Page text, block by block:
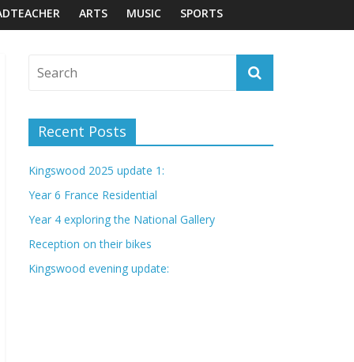
ARTS MUSIC SPORTS
Recent Posts
Kingswood 2025 update 1:
Year 6 France Residential
Year 4 exploring the National Gallery
Reception on their bikes
Kingswood evening update: